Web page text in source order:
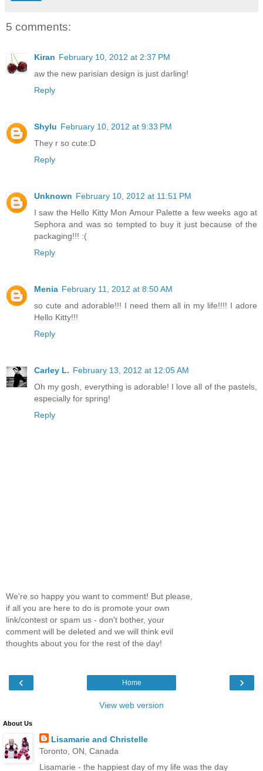
5 comments:
Kiran February 10, 2012 at 2:37 PM
aw the new parisian design is just darling!
Reply
Shylu February 10, 2012 at 9:33 PM
They r so cute:D
Reply
Unknown February 10, 2012 at 11:51 PM
I saw the Hello Kitty Mon Amour Palette a few weeks ago at
Sephora and was so tempted to buy it just because of the
packaging!!! :(
Reply
Menia February 11, 2012 at 8:50 AM
so cute and adorable!!! I need them all in my life!!!! I adore
Hello Kitty!!!
Reply
Carley L. February 13, 2012 at 12:05 AM
Oh my gosh, everything is adorable! I love all of the pastels,
especially for spring!
Reply
We're so happy you want to comment! But please,
if all you are here to do is promote your own
link/contest or spam us - don't bother, your
comment will be deleted and we will think evil
thoughts about you for the rest of the day!
‹ ›
Home
View web version
About Us
Lisamarie and Christelle
Toronto, ON, Canada
Lisamarie - the happiest day of my life was the day